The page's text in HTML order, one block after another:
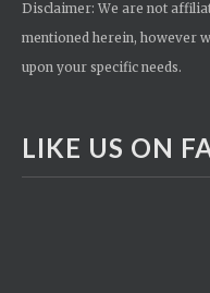
Disclaimer: We are not
mentioned herein, however
upon your specific needs.
LIKE US ON